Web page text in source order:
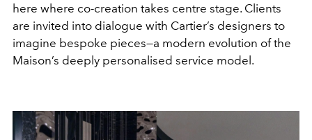
here where co-creation takes centre stage. Clients
are invited into dialogue with Cartier’s designers to
imagine bespoke pieces—a modern evolution of the
Maison’s deeply personalised service model.